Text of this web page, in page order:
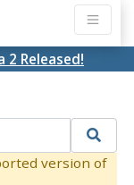
2 Released!
version of